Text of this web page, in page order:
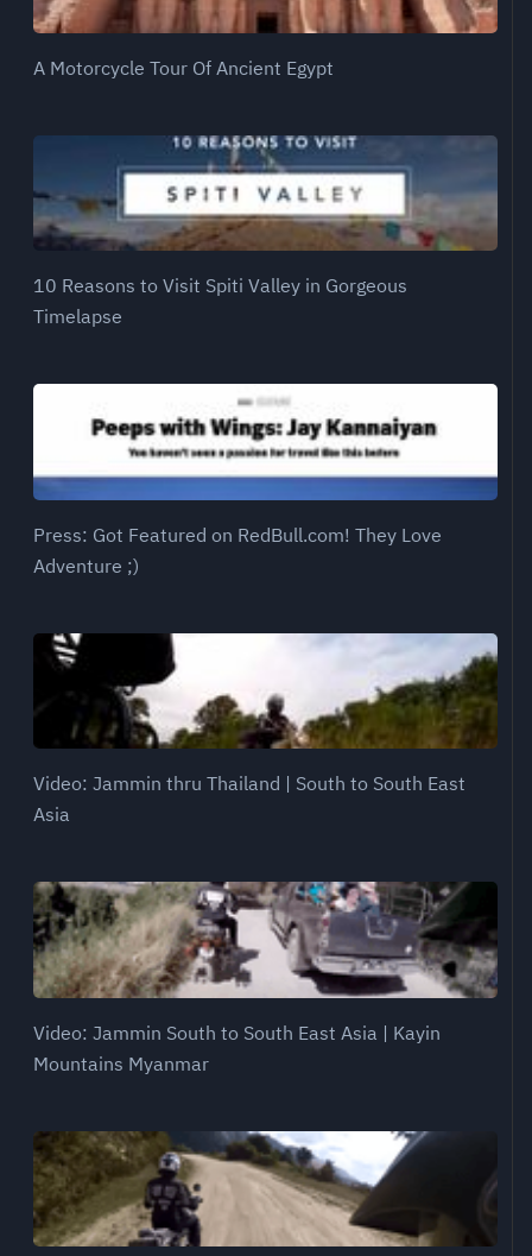
A Motorcycle Tour Of Ancient Egypt
10 Reasons to Visit Spiti Valley in Gorgeous
Timelapse
Press: Got Featured on RedBull.com! They Love
Adventure ;)
Video: Jammin thru Thailand | South to South East
Asia
Video: Jammin South to South East Asia | Kayin
Mountains Myanmar